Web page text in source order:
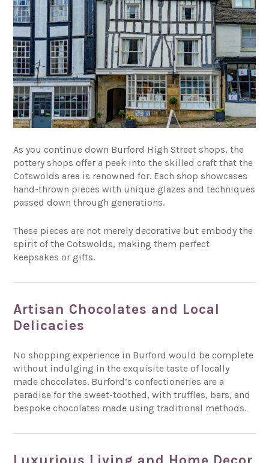
As you continue down Burford High Street shops, the
pottery shops offer a peek into the skilled craft that the
Cotswolds area is renowned for. Each shop showcases
hand-thrown pieces with unique glazes and techniques
passed down through generations.
These pieces are not merely decorative but embody the
spirit of the Cotswolds, making them perfect
keepsakes or gifts.
Artisan Chocolates and Local
Delicacies
No shopping experience in Burford would be complete
without indulging in the exquisite taste of locally
made chocolates. Burford’s confectioneries are a
paradise for the sweet-toothed, with truffles, bars, and
bespoke chocolates made using traditional methods.